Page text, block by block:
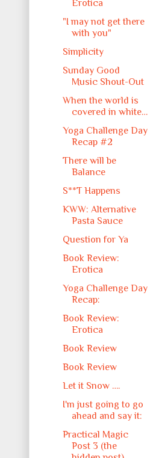
Erotica
"I may not get there
with you"
Simplicity
Sunday Good
Music Shout-Out
When the world is
covered in white…
Yoga Challenge Day
Recap #2
There will be
Balance
S**T Happens
KWW: Alternative
Pasta Sauce
Question for Ya
Book Review:
Erotica
Yoga Challenge Day
Recap:
Book Review:
Erotica
Book Review
Book Review
Let it Snow ….
I'm just going to go
ahead and say it:
Practical Magic
Post 3 (the